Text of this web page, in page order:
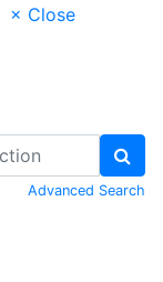
× Close
Advanced Search